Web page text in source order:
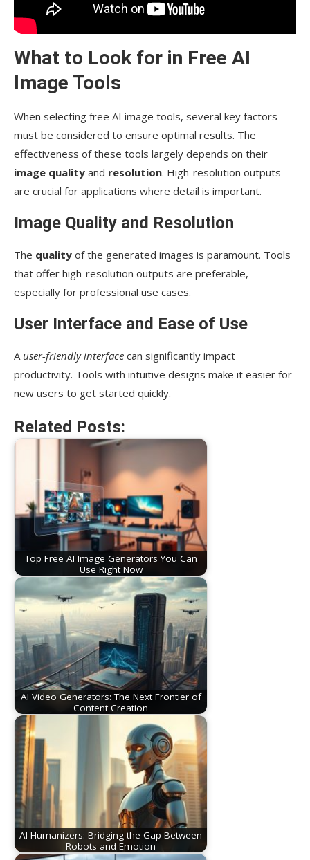
What to Look for in Free AI
Image Tools
When selecting free AI image tools, several key factors
must be considered to ensure optimal results. The
effectiveness of these tools largely depends on their
image quality and resolution. High-resolution outputs
are crucial for applications where detail is important.
Image Quality and Resolution
The quality of the generated images is paramount. Tools
that offer high-resolution outputs are preferable,
especially for professional use cases.
User Interface and Ease of Use
Auser-friendly interface can significantly impact
productivity. Tools with intuitive designs make it easier for
new users to get started quickly.
Related Posts:
Top Free AI Image Generators You Can
Use Right Now
AI Video Generators: The Next Frontier of
Content Creation
AI Humanizers: Bridging the Gap Between
Robots and Emotion